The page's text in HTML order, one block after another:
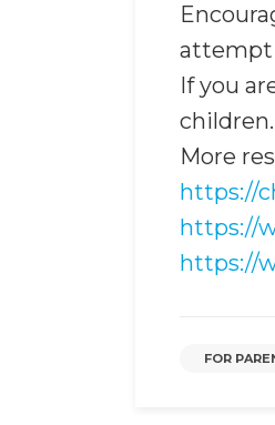
attempt
If you
children.
More
https://
https://
https://
FOR